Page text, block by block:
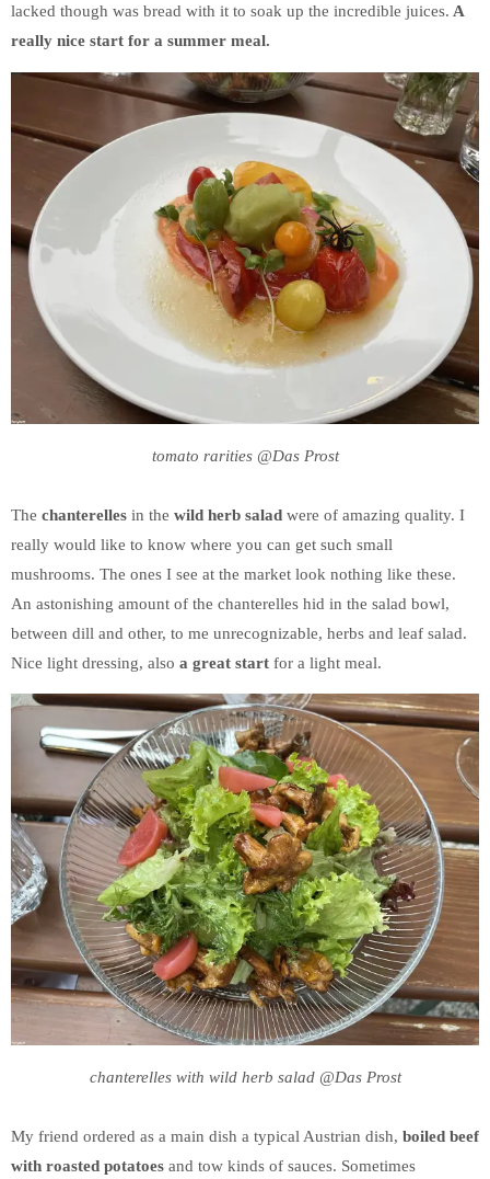
lacked though was bread with it to soak up the incredible juices. A
really nice start for a summer meal.
tomato rarities @Das Prost
The chanterelles in the wild herb salad were of amazing quality. I
really would like to know where you can get such small
mushrooms. The ones I see at the market look nothing like these.
An astonishing amount of the chanterelles hid in the salad bowl,
between dill and other, to me unrecognizable, herbs and leaf salad.
Nice light dressing, also a great start for a light meal.
chanterelles with wild herb salad @Das Prost
My friend ordered as a main dish a typical Austrian dish, boiled beef
with roasted potatoes and tow kinds of sauces. Sometimes